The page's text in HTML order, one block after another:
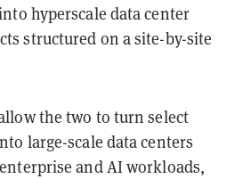
hyperscale data center
structured on a site-by-site
the two to turn select
large-scale data centers
and AI workloads,